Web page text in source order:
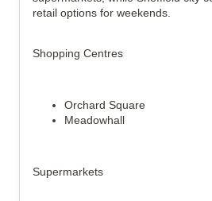
retail options for weekends.
Shopping Centres
Orchard Square
Meadowhall
Supermarkets